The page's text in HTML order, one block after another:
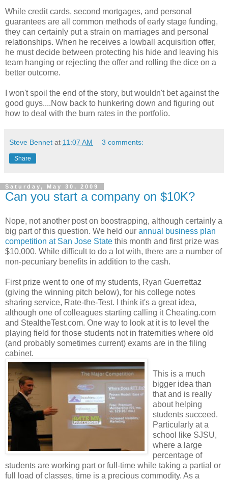
While credit cards, second mortgages, and personal
guarantees are all common methods of early stage funding,
they can certainly put a strain on marriages and personal
relationships. When he receives a lowball acquisition offer,
he must decide between protecting his hide and leaving his
team hanging or rejecting the offer and rolling the dice on a
better outcome.
I won't spoil the end of the story, but wouldn't bet against the
good guys....Now back to hunkering down and figuring out
how to deal with the burn rates in the portfolio.
Steve Bennet at 11:07 AM 3 comments:
Share
Saturday, May 30, 2009
Can you start a company on $10K?
Nope, not another post on boostrapping, although certainly a
big part of this question. We held our annual business plan
competition at San Jose State this month and first prize was
$10,000. While difficult to do a lot with, there are a number of
non-pecuniary benefits in addition to the cash.
First prize went to one of my students, Ryan Guerrettaz
(giving the winning pitch below), for his college notes
sharing service, Rate-the-Test. I think it's a great idea,
although one of colleagues starting calling it Cheating.com
and StealtheTest.com. One way to look at it is to level the
playing field for those students not in fraternities where old
(and probably sometimes current) exams are in the filing
cabinet.
This is a much
bigger idea than
that and is really
about helping
students succeed.
Particularly at a
school like SJSU,
where a large
percentage of
students are working part or full-time while taking a partial or
full load of classes, time is a precious commodity. As a